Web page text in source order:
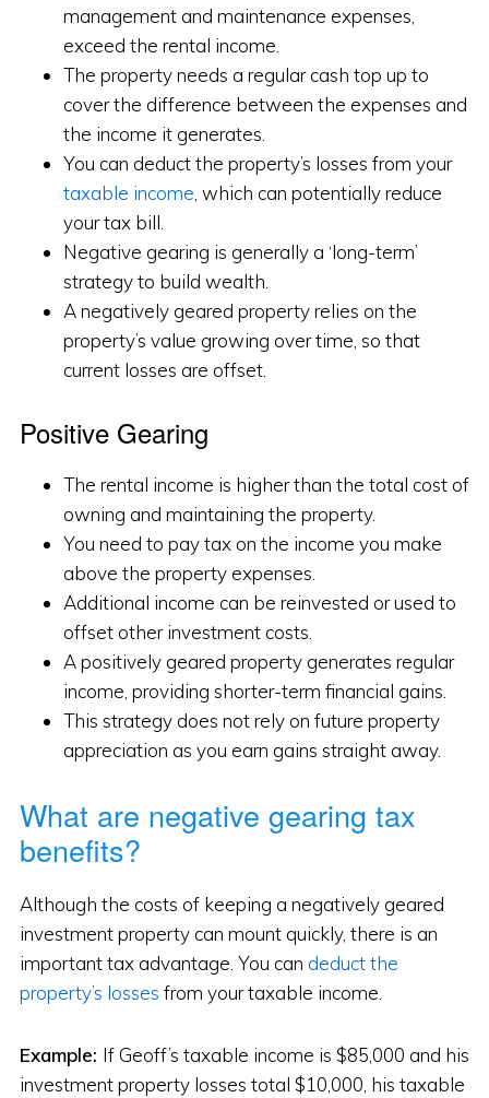
management and maintenance expenses,
exceed the rental income.
The property needs a regular cash top up to
cover the difference between the expenses and
the income it generates.
You can deduct the property’s losses from your
taxable income, which can potentially reduce
your tax bill.
Negative gearing is generally a ‘long-term’
strategy to build wealth.
A negatively geared property relies on the
property’s value growing over time, so that
current losses are offset.
Positive Gearing
The rental income is higher than the total cost of
owning and maintaining the property.
You need to pay tax on the income you make
above the property expenses.
Additional income can be reinvested or used to
offset other investment costs.
A positively geared property generates regular
income, providing shorter-term financial gains.
This strategy does not rely on future property
appreciation as you earn gains straight away.
What are negative gearing tax
benefits?
Although the costs of keeping a negatively geared
investment property can mount quickly, there is an
important tax advantage. You can deduct the
property’s losses from your taxable income.
Example: If Geoff’s taxable income is $85,000 and his
investment property losses total $10,000, his taxable